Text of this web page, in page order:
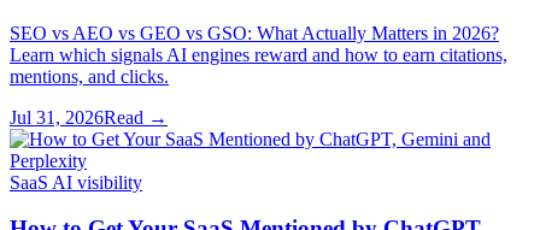
SEO vs AEO vs GEO vs GSO: What Actually Matters in 2026?
Learn which signals AI engines reward and how to earn citations,
mentions, and clicks.
Jul 31, 2026Read →
SaaS AI visibility